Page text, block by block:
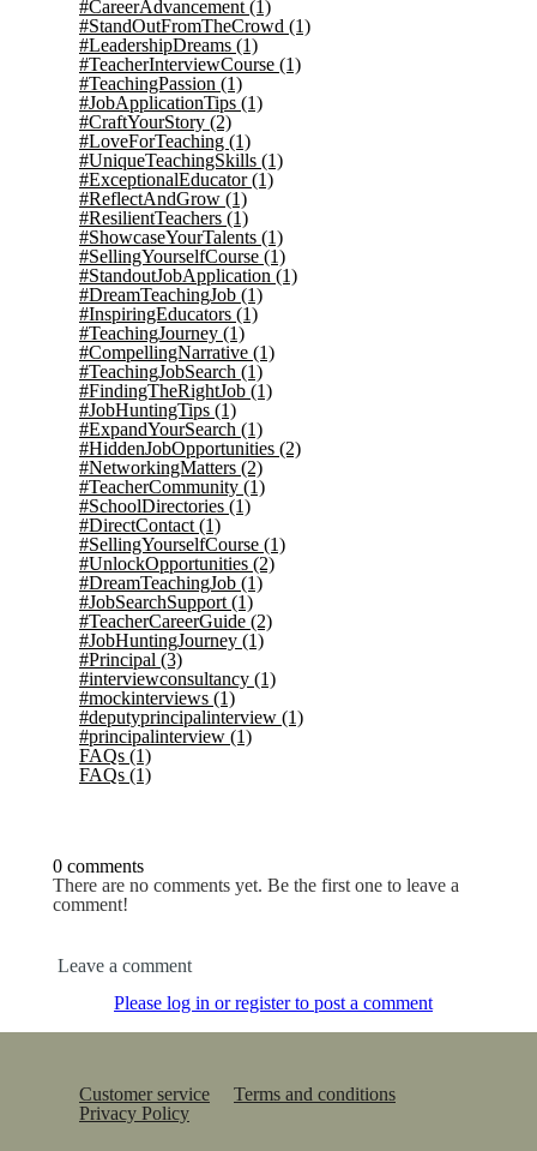
#CareerAdvancement (1)
#StandOutFromTheCrowd (1)
#LeadershipDreams (1)
#TeacherInterviewCourse (1)
#TeachingPassion (1)
#JobApplicationTips (1)
#CraftYourStory (2)
#LoveForTeaching (1)
#UniqueTeachingSkills (1)
#ExceptionalEducator(1)
#ReflectAndGrow (1)
#ResilientTeachers (1)
#ShowcaseYourTalents (1)
#SellingYourselfCourse (1)
#StandoutJobApplication (1)
#DreamTeachingJob (1)
#InspiringEducators (1)
#TeachingJourney (1)
#CompellingNarrative (1)
#TeachingJobSearch (1)
#FindingTheRightJob (1)
#JobHuntingTips (1)
#ExpandYourSearch (1)
#HiddenJobOpportunities (2)
#NetworkingMatters (2)
#TeacherCommunity (1)
#SchoolDirectories (1)
#DirectContact (1)
#SellingYourselfCourse (1)
#UnlockOpportunities (2)
#DreamTeachingJob (1)
#JobSearchSupport (1)
#TeacherCareerGuide (2)
#JobHuntingJourney (1)
#Principal (3)
#interviewconsultancy (1)
#mockinterviews (1)
#deputyprincipalinterview (1)
#principalinterview (1)
FAQs (1)
FAQs (1)
0 comments
There are no comments yet. Be the first one to leave a
comment!
Leave a comment
Please log in or register to post a comment
Customer service
Terms and conditions
Privacy Policy